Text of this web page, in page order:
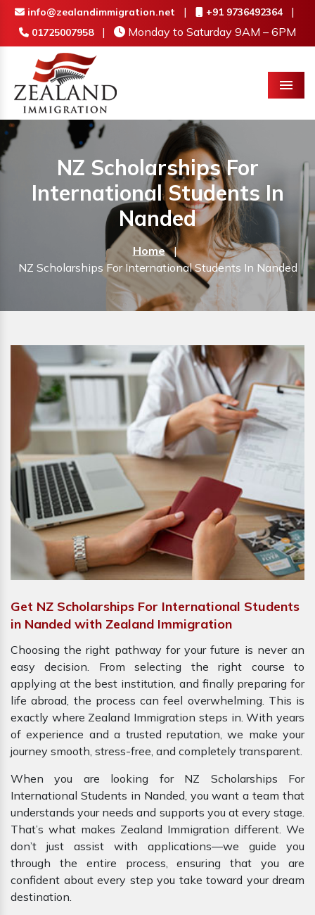
info@zealandimmigration.net | +91 9736492364 |
01725007958 | Monday to Saturday 9AM – 6PM
Menu
NZ Scholarships For
International Students In
Nanded
Home |
NZ Scholarships For International Students In Nanded
Get NZ Scholarships For International Students
in Nanded with Zealand Immigration
Choosing the right pathway for your future is never an
easy decision. From selecting the right course to
applying at the best institution, and finally preparing for
life abroad, the process can feel overwhelming. This is
exactly where Zealand Immigration steps in. With years
of experience and a trusted reputation, we make your
journey smooth, stress-free, and completely transparent.
When you are looking for NZ Scholarships For
International Students in Nanded, you want a team that
understands your needs and supports you at every stage.
That’s what makes Zealand Immigration different. We
don’t just assist with applications—we guide you
through the entire process, ensuring that you are
confident about every step you take toward your dream
destination.